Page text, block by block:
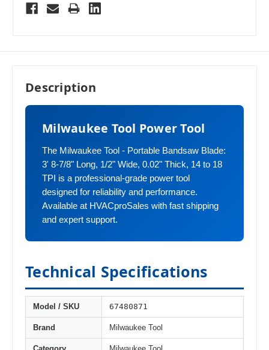
Description
Milwaukee Tool Power Tool
The Milwaukee Tool - Portable Bandsaw Blade:
3' 8-7/8" Long, 1/2" Wide, 0.02" Thick, 14 to 18
TPI is a professional-grade power tool
designed for reliability and performance.
Available at HVACproSales with fast shipping
and expert support.
Technical Specifications
Model / SKU 67480871
Brand Milwaukee Tool